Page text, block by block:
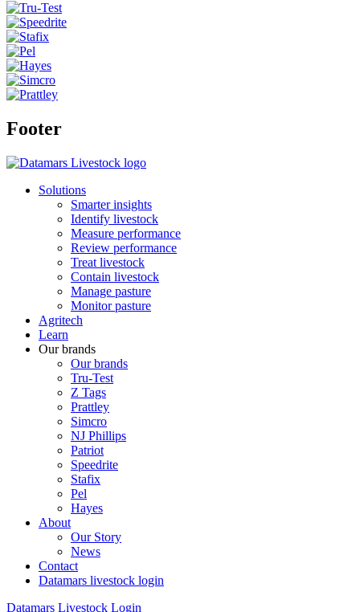
Footer
Solutions
Smarter insights
Identify livestock
Measure performance
Review performance
Treat livestock
Contain livestock
Manage pasture
Monitor pasture
Agritech
Learn
Our brands
Our brands
Tru-Test
Z Tags
Prattley
Simcro
NJ Phillips
Patriot
Speedrite
Stafix
Pel
Hayes
About
Our Story
News
Contact
Datamars livestock login
Datamars Livestock Login